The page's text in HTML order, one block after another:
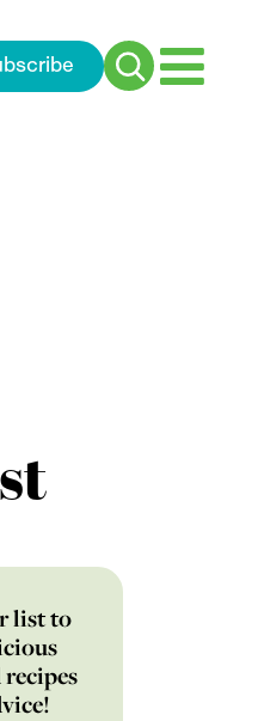
Search
list to